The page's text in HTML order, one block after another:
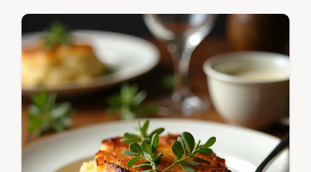
MakeAhead Sage Brown Butter Sweet
Potato Gratin An easy elegant side dish
thats perfect for a crowd Get the recipe